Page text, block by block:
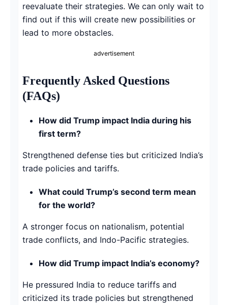
reevaluate their strategies. We can only wait to
find out if this will create new possibilities or
lead to more obstacles.
advertisement
Frequently Asked Questions
(FAQs)
How did Trump impact India during his
first term?
Strengthened defense ties but criticized India’s
trade policies and tariffs.
What could Trump’s second term mean
for the world?
A stronger focus on nationalism, potential
trade conflicts, and Indo-Pacific strategies.
How did Trump impact India’s economy?
He pressured India to reduce tariffs and
criticized its trade policies but strengthened